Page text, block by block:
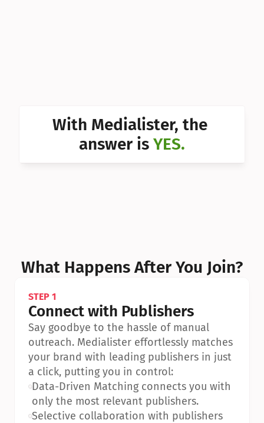
Can I With Medialister, the
answer is YES.
What Happens After You Join?
STEP 1
Connect with Publishers
Say goodbye to the hassle of manual
outreach. Medialister effortlessly matches
your brand with leading publishers in just
a click, putting you in control:
•Data-Driven Matching connects you with
only the most relevant publishers.
•Selective collaboration with publishers